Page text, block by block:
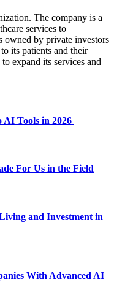
The company is a
services to
owned by private investors
its patients and their
expand its services and
AI Tools in 2026
For Us in the Field
and Investment in
With Advanced AI